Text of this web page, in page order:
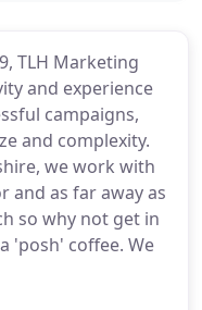
TLH Marketing
and experience
campaigns,
and complexity.
we work with
and as far away as
so why not get in
'posh' coffee. We